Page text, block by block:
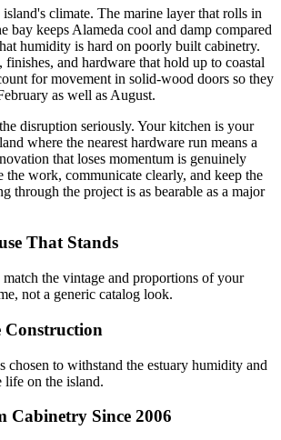
climate. The marine layer that rolls in
bay keeps Alameda cool and damp compared
humidity is hard on poorly built cabinetry.
finishes, and hardware that hold up to coastal
for movement in solid-wood doors so they
as well as August.
disruption seriously. Your kitchen is your
where the nearest hardware run means a
that loses momentum is genuinely
the work, communicate clearly, and keep the
through the project is as bearable as a major
That Stands
the vintage and proportions of your
not a generic catalog look.
Construction
chosen to withstand the estuary humidity and
life on the island.
Cabinetry Since 2006